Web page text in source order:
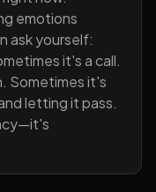
emotions
ask yourself:
it's a call.
Sometimes it's
letting it pass.